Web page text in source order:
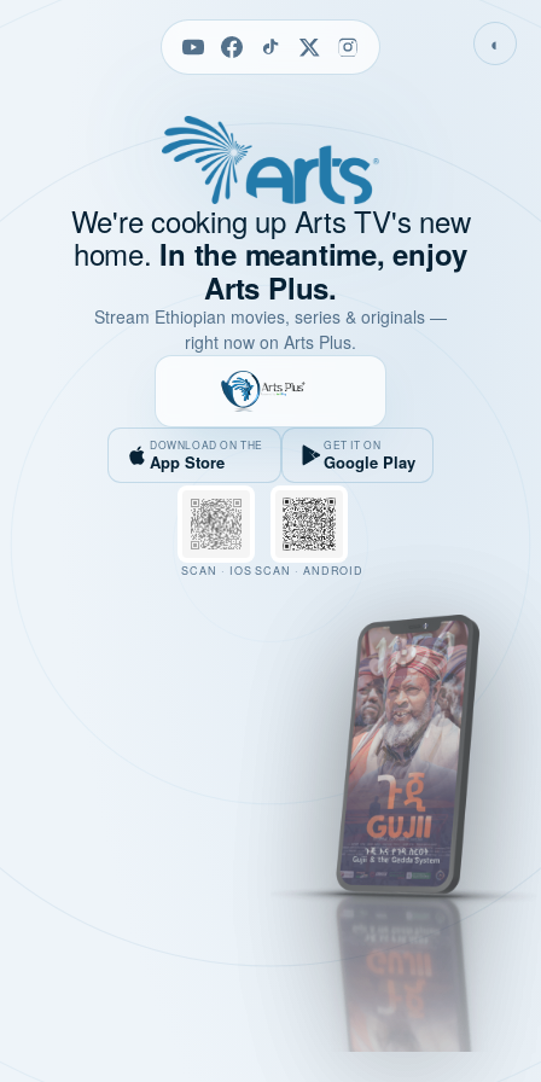
◐
We're cooking up Arts TV's new
home. In the meantime, enjoy
Arts Plus.
Stream Ethiopian movies, series & originals —
right now on Arts Plus.
DOWNLOAD ON THE
App Store
GET IT ON
Google Play
SCAN · IOS SCAN · ANDROID